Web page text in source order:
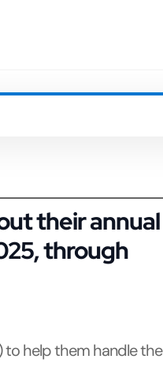
theirannual
through
to help them handle the